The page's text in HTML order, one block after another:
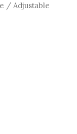
/ Adjustable